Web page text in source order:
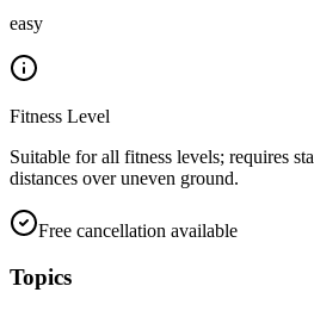
easy
Fitness Level
Suitable for all fitness levels; requires
distances over uneven ground.
Free cancellation available
Topics